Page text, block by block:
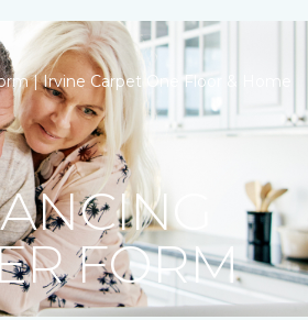
| Irvine Carpet One Floor & Home
FORM